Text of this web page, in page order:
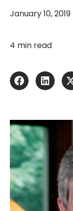
January 10, 2019
4 min read